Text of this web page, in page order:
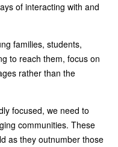
of interacting with and
families, students,
to reach them, focus on
rather than the
focused, we need to
communities. These
as they outnumber those